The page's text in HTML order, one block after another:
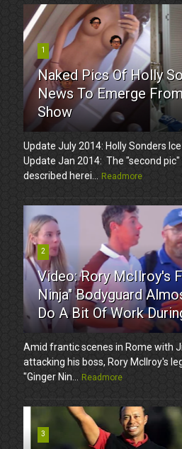
1
Naked Pics Of Holly
News To Emerge
Show
Update July 2014: Holly Sonders
Update Jan 2014: The "second
described herei...
Readmore
2
Video: Rory McIlroy's
Ninja" Bodyguard
Do A Bit Of Work
Amid frantic scenes in Rome with
attacking his boss, Rory McIlroy's
"Ginger Nin...
Readmore
3